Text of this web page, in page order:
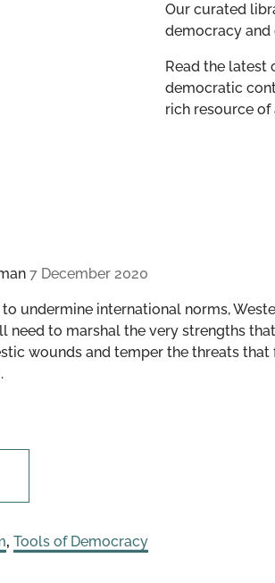
Our curated
democracy and
Read the latest
democratic
rich resource
7 December 2020
to undermine international norms,
need to marshal the very strengths
wounds and temper the threats
, Tools of Democracy